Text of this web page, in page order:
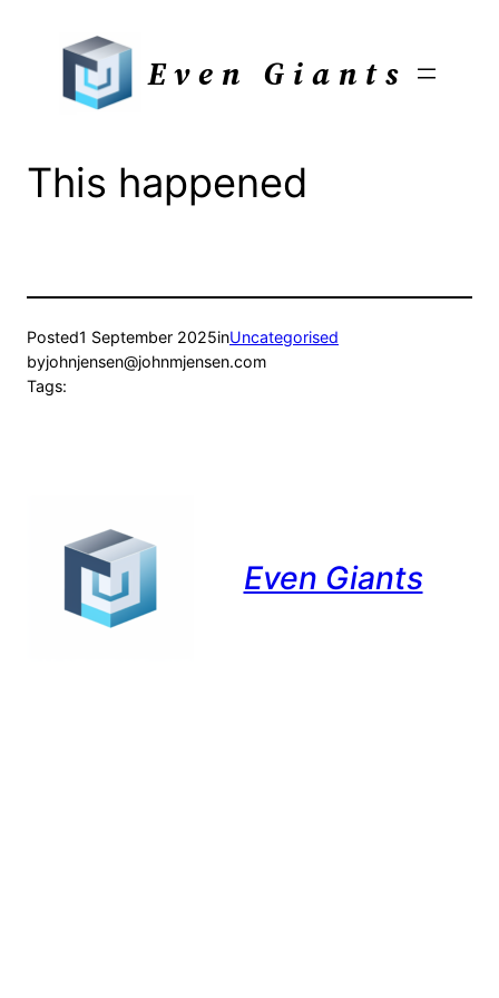
Even Giants
This happened
Posted1 September 2025inUncategorised
byjohnjensen@johnmjensen.com
Tags:
Even Giants